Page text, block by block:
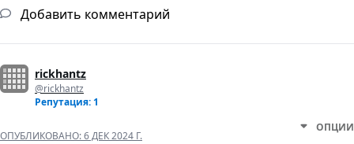
Добавить комментарий
rickhantz
@rickhantz
Репутация: 1
ОПУБЛИКОВАНО:6 ДЕК 2024 Г.
ОПЦИИ